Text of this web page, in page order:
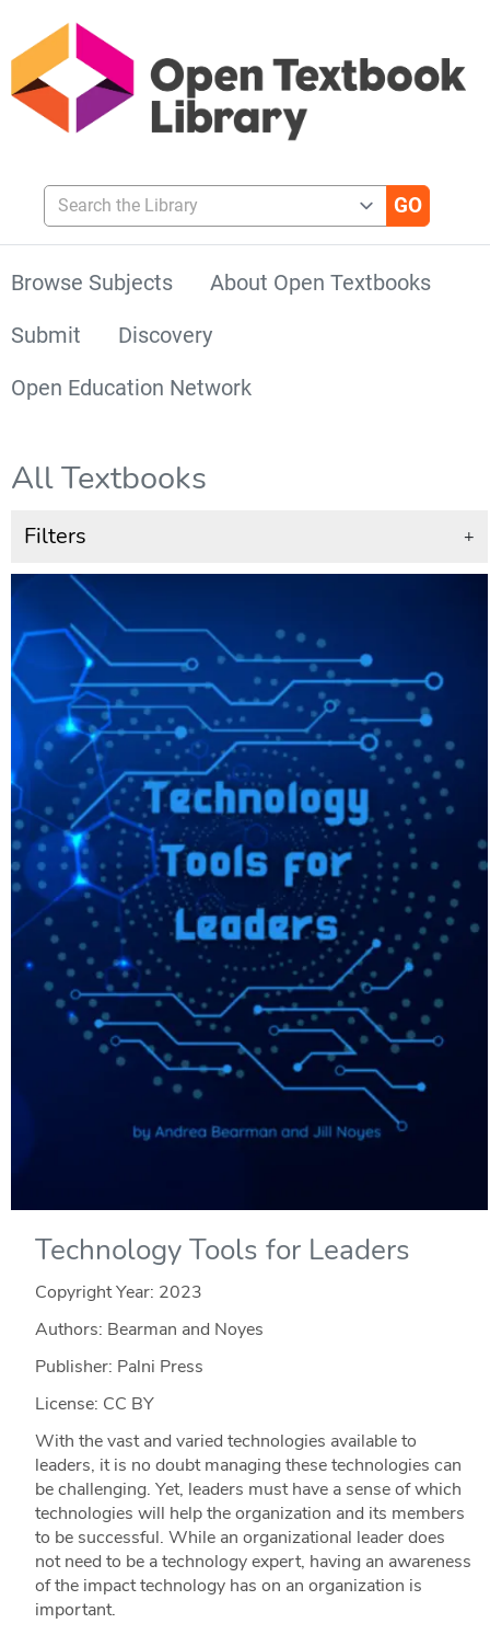
Search the Library
Browse Subjects
About Open Textbooks
Submit
Discovery
Open Education Network
All Textbooks
Filters +
Technology Tools for Leaders
Copyright Year: 2023
Authors: Bearman and Noyes
Publisher: Palni Press
License: CC BY
With the vast and varied technologies available to
leaders, it is no doubt managing these technologies can
be challenging. Yet, leaders must have a sense of which
technologies will help the organization and its members
to be successful. While an organizational leader does
not need to be a technology expert, having an awareness
of the impact technology has on an organization is
important.